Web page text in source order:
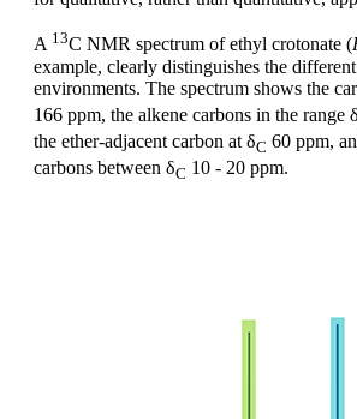
A 13C NMR spectrum of ethyl crotonate (
example, clearly distinguishes the
environments. The spectrum shows the
166 ppm, the alkene carbons in the range δ
the ether-adjacent carbon at δC 60 ppm,
carbons between δC 10 - 20 ppm.